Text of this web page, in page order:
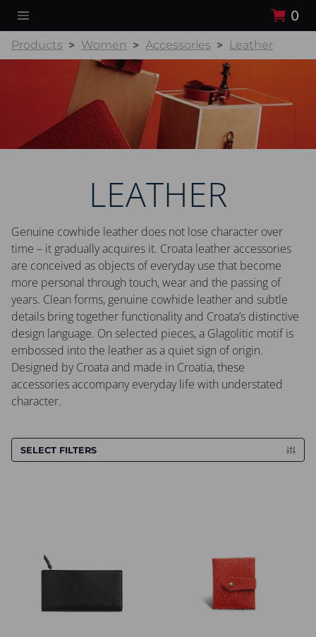
0
Products Women Accessories Leather
LEATHER
Genuine cowhide leather does not lose character over
time – it gradually acquires it. Croata leather accessories
are conceived as objects of everyday use that become
more personal through touch, wear and the passing of
years. Clean forms, genuine cowhide leather and subtle
details bring together functionality and Croata’s distinctive
design language. On selected pieces, a Glagolitic motif is
embossed into the leather as a quiet sign of origin.
Designed by Croata and made in Croatia, these
accessories accompany everyday life with understated
character.
SELECT FILTERS